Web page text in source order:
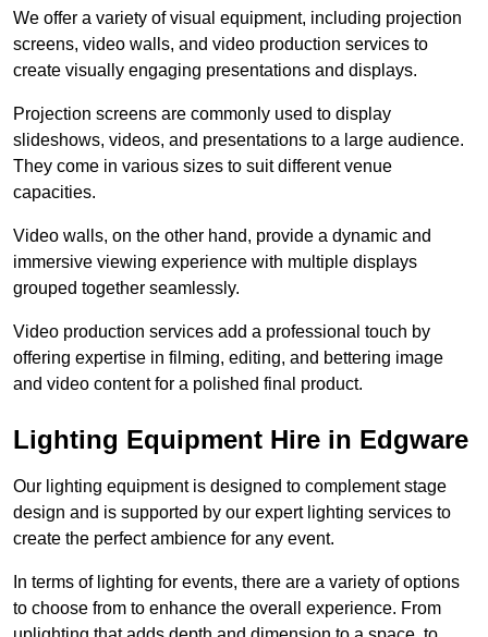
We offer a variety of visual equipment, including projection
screens, video walls, and video production services to
create visually engaging presentations and displays.
Projection screens are commonly used to display
slideshows, videos, and presentations to a large audience.
They come in various sizes to suit different venue
capacities.
Video walls, on the other hand, provide a dynamic and
immersive viewing experience with multiple displays
grouped together seamlessly.
Video production services add a professional touch by
offering expertise in filming, editing, and bettering image
and video content for a polished final product.
Lighting Equipment Hire in Edgware
Our lighting equipment is designed to complement stage
design and is supported by our expert lighting services to
create the perfect ambience for any event.
In terms of lighting for events, there are a variety of options
to choose from to enhance the overall experience. From